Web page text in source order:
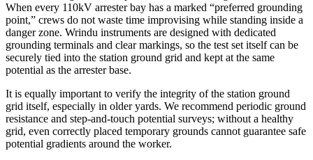
When every 110kV arrester bay has a marked “preferred grounding
point,” crews do not waste time improvising while standing inside a
danger zone. Wrindu instruments are designed with dedicated
grounding terminals and clear markings, so the test set itself can be
securely tied into the station ground grid and kept at the same
potential as the arrester base.
It is equally important to verify the integrity of the station ground
grid itself, especially in older yards. We recommend periodic ground
resistance and step‑and‑touch potential surveys; without a healthy
grid, even correctly placed temporary grounds cannot guarantee safe
potential gradients around the worker.